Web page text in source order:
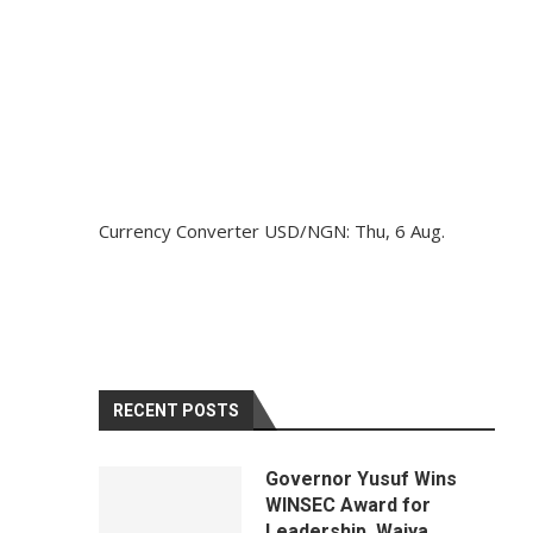
Currency Converter USD/NGN: Thu, 6 Aug.
RECENT POSTS
Governor Yusuf Wins
WINSEC Award for